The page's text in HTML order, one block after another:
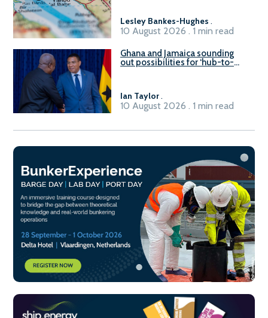
Lesley Bankes-Hughes .
10 August 2026 . 1 min read
Ghana and Jamaica sounding
out possibilities for ‘hub-to-
Ian Taylor.
10 August 2026 . 1 min read